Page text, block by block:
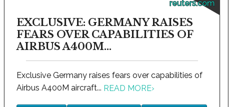
reuters.com
EXCLUSIVE: GERMANY RAISES
FEARS OVER CAPABILITIES OF
AIRBUS A400M...
Exclusive Germany raises fears over capabilities of
Airbus A400M aircraft... READ MORE›